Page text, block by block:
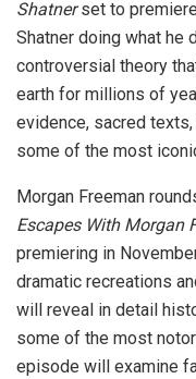
Shatnerset to
Shatner doing what
controversial theory
earth for millions of
evidence, sacred
some of the most
Morgan Freeman
Escapes With Morgan
premiering in
dramatic recreations
will reveal in detail
some of the most
episode will examine